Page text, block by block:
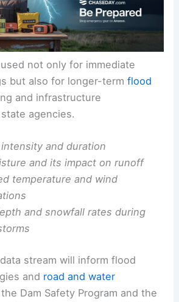
not only for immediate
but also for longer-termflood
and infrastructure
agencies.
intensity and duration
and its impact on runoff
temperature and wind
and snowfall rates during
stream will inform flood
and road and water
Dam Safety Program and the